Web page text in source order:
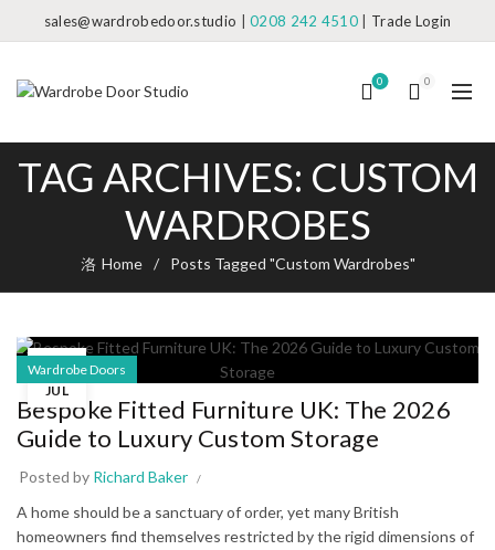
sales@wardrobedoor.studio |0208 242 4510 Trade Login
0 0
TAG ARCHIVES: CUSTOM
WARDROBES
Home Posts Tagged "Custom Wardrobes"
17
JUL
Wardrobe Doors
Bespoke Fitted Furniture UK: The 2026
Guide to Luxury Custom Storage
Posted by Richard Baker
A home should be a sanctuary of order, yet many British
homeowners find themselves restricted by the rigid dimensions of